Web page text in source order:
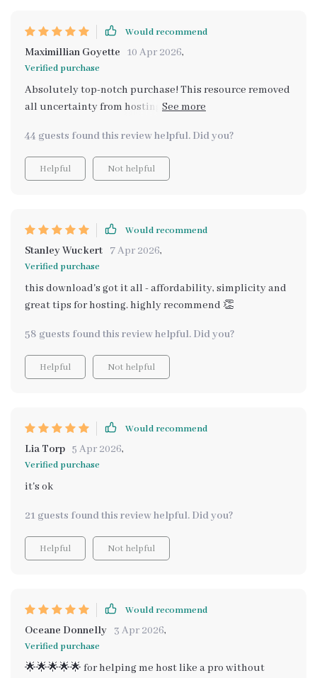
Would recommend
Maximillian Goyette 10 Apr 2026,
Verified purchase
Absolutely top-notch purchase! This resource removed
all uncertainty from hosting our family's yearly
44 guests found this review helpful. Did you?
Helpful Not helpful
Would recommend
Stanley Wuckert 7 Apr 2026,
Verified purchase
this download's got it all - affordability, simplicity and
great tips for hosting. highly recommend 👏
58 guests found this review helpful. Did you?
Helpful Not helpful
Would recommend
Lia Torp 5 Apr 2026,
Verified purchase
it's ok
21 guests found this review helpful. Did you?
Helpful Not helpful
Would recommend
Oceane Donnelly 3 Apr 2026,
Verified purchase
🌟🌟🌟🌟🌟 for helping me host like a pro without